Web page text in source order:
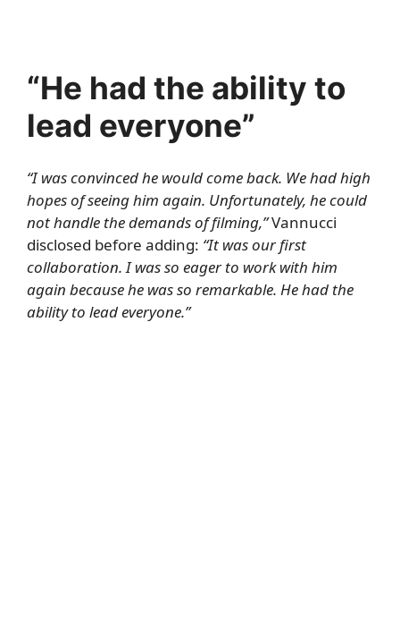
“He had the ability to
lead everyone”
“I was convinced he would come back. We had high
hopes of seeing him again. Unfortunately, he could
not handle the demands of filming,”Vannucci
disclosed before adding: “It was our first
collaboration. I was so eager to work with him
again because he was so remarkable. He had the
ability to lead everyone.”